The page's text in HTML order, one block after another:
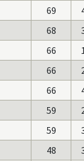
69
68
66
66
66
59
59
48